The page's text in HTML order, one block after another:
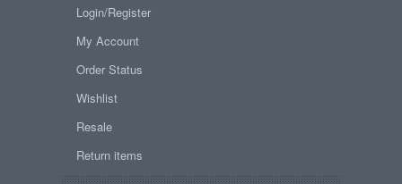
Login/Register
My Account
Order Status
Wishlist
Resale
Return items